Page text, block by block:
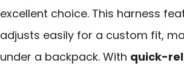
excellent choice. This harness
adjusts easily for a custom fit,
under a backpack. With quick-